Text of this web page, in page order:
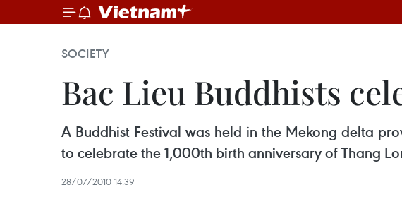
SOCIETY
Bac Lieu Buddhists
A Buddhist Festival was held in the Mekong delta
to celebrate the 1,000th birth anniversary of Thang
28/07/2010 14:39